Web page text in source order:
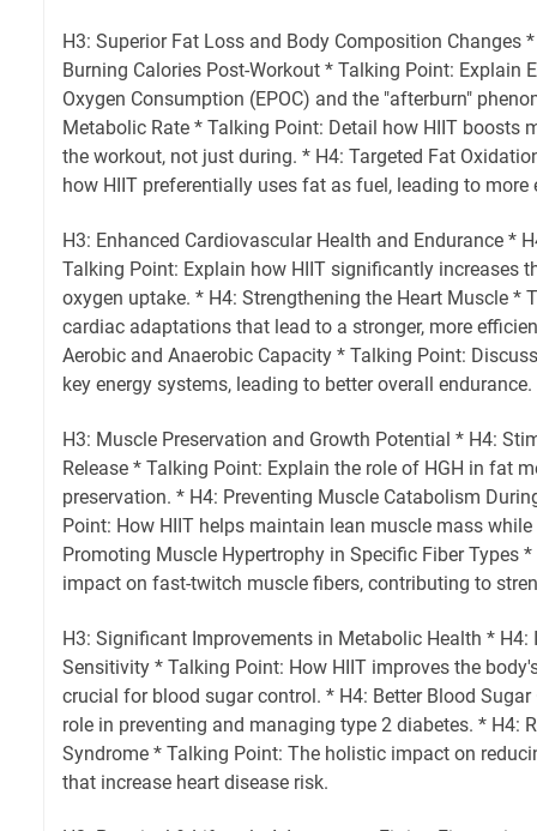
H3: Superior Fat Loss and Body Composition Changes
Burning Calories Post-Workout * Talking Point: Explain
Oxygen Consumption (EPOC) and the "afterburn"
Metabolic Rate * Talking Point: Detail how HIIT boosts
the workout, not just during. * H4: Targeted Fat
how HIIT preferentially uses fat as fuel, leading to
H3: Enhanced Cardiovascular Health and Endurance *
Talking Point: Explain how HIIT significantly increases
oxygen uptake. * H4: Strengthening the Heart Muscle *
cardiac adaptations that lead to a stronger, more
Aerobic and Anaerobic Capacity * Talking Point:
key energy systems, leading to better overall endurance.
H3: Muscle Preservation and Growth Potential * H4:
Release * Talking Point: Explain the role of HGH in fat
preservation. * H4: Preventing Muscle Catabolism
Point: How HIIT helps maintain lean muscle mass
Promoting Muscle Hypertrophy in Specific Fiber Types
impact on fast-twitch muscle fibers, contributing to
H3: Significant Improvements in Metabolic Health * H4:
Sensitivity * Talking Point: How HIIT improves the
crucial for blood sugar control. * H4: Better Blood
role in preventing and managing type 2 diabetes. * H4:
Syndrome * Talking Point: The holistic impact on
that increase heart disease risk.